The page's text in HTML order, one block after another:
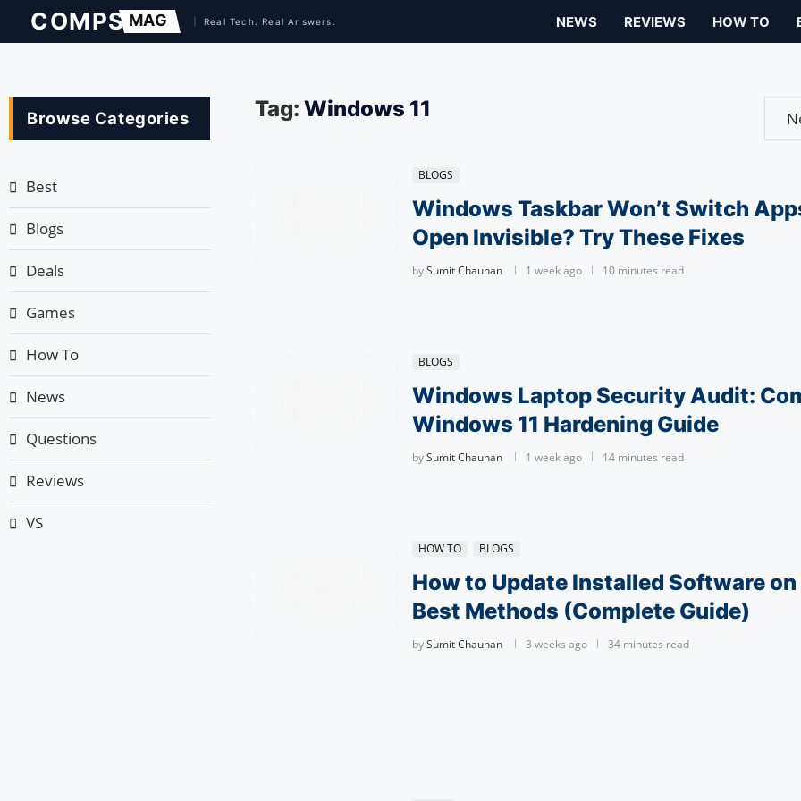
NEWS REVIEWS HOW TO
Tag:Windows 11
BLOGS
Windows Taskbar Won’t Switch
Open Invisible? Try These Fixes
bySumit Chauhan 1 week ago 10 minutes read
BLOGS
Windows Laptop Security Audit:
Windows 11 Hardening Guide
bySumit Chauhan 1 week ago 14 minutes read
HOW TO BLOGS
How to Update Installed Software
Best Methods (Complete Guide)
bySumit Chauhan 3 weeks ago 34 minutes read
Browse Categories
Best
Blogs
Deals
Games
How To
News
Questions
Reviews
VS